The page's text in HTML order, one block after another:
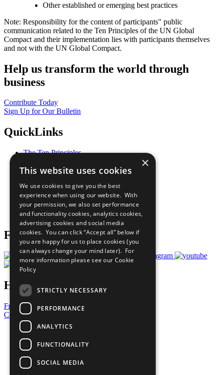
Other established or emerging best practices
Note: Responsibility for the content of participants" public
communication related to the Ten Principles of the UN Global
Compact and their implementation lies with participants themselves
and not with the UN Global Compact.
Help us transform the world through
business
Contribute Today
Sign Up for Our Bulletin
QuickLinks
The Ten Principles
Our Participants
What You Can Do
Careers & Opportunities
Join Now
Prepare your CoP
Follow Us
Have a Question?
Frequently Asked Questions
Contact Us
United Nations
Privacy Policy
Cookies Policy
Copyright
Photo Credits
×
This website uses cookies
We use cookies to give you the best
experience when using our website. With
your permission, we also set performance
and functionality cookies, analytics cookies,
advertising cookies and social media
cookies. You can click “Accept all” below if
you are happy for us to place cookies (you
can always change your mind later). For
more information please see our Cookie
Policy
STRICTLY NECESSARY
PERFORMANCE
ANALYTICS
FUNCTIONALITY
SOCIAL MEDIA